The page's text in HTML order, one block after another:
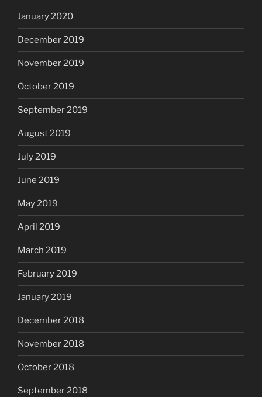
January 2020
December 2019
November 2019
October 2019
September 2019
August 2019
July 2019
June 2019
May 2019
April 2019
March 2019
February 2019
January 2019
December 2018
November 2018
October 2018
September 2018